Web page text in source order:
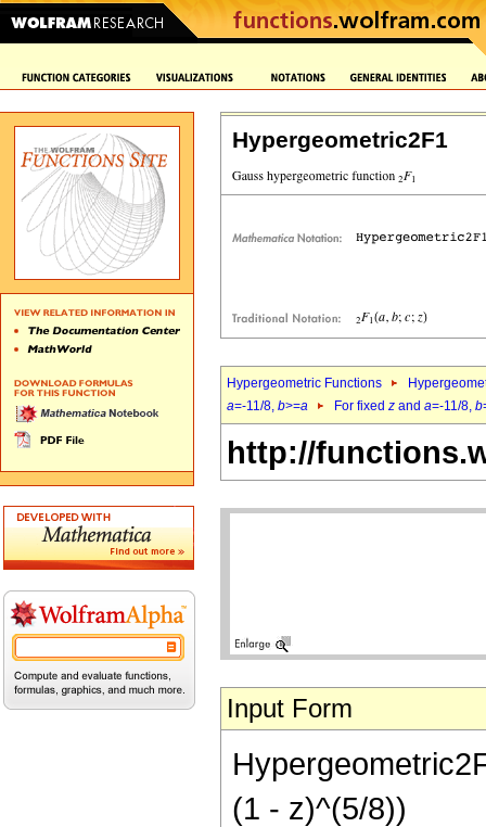
Hypergeometric2F1
Hypergeometric Functions
a=-11/8, b>=a For fixed z and a=-11/8, b
http://
Input Form
(1 - z)^(5/8))